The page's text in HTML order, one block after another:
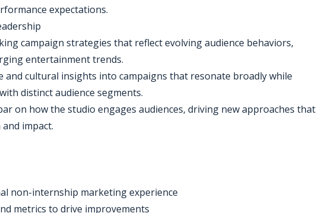
expectations.
campaign strategies that reflect evolving audience behaviors,
entertainment trends.
and cultural insights into campaigns that resonate broadly while
distinct audience segments.
on how the studio engages audiences, driving new approaches that
impact.
non-internship marketing experience
metrics to drive improvements